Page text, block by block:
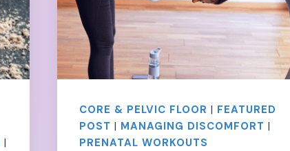
|
CORE & PELVIC FLOOR | FEATURED
POST | MANAGING DISCOMFORT |
PRENATAL WORKOUTS